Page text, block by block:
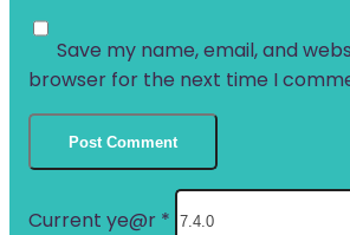
Save my name, email, and
browser for the next time I
Current ye@r *